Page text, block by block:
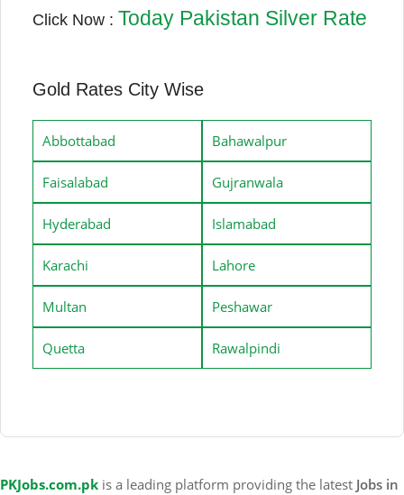
Click Now : Today Pakistan Silver Rate
Gold Rates City Wise
Abbottabad Bahawalpur
Faisalabad Gujranwala
Hyderabad Islamabad
Karachi Lahore
Multan Peshawar
Quetta Rawalpindi
PKJobs.com.pk is a leading platform providing the latest Jobs in